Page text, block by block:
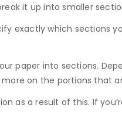
it up into smaller
exactly which sections
paper into sections.
on the portions that
as a result of this. If